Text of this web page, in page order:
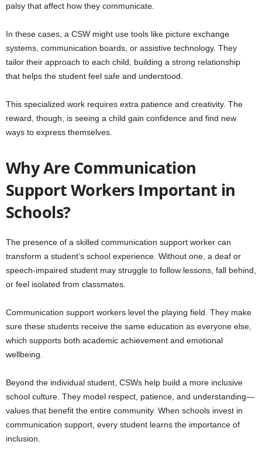
palsy that affect how they communicate.
In these cases, a CSW might use tools like picture exchange
systems, communication boards, or assistive technology. They
tailor their approach to each child, building a strong relationship
that helps the student feel safe and understood.
This specialized work requires extra patience and creativity. The
reward, though, is seeing a child gain confidence and find new
ways to express themselves.
Why Are Communication
Support Workers Important in
Schools?
The presence of a skilled communication support worker can
transform a student’s school experience. Without one, a deaf or
speech-impaired student may struggle to follow lessons, fall behind,
or feel isolated from classmates.
Communication support workers level the playing field. They make
sure these students receive the same education as everyone else,
which supports both academic achievement and emotional
wellbeing.
Beyond the individual student, CSWs help build a more inclusive
school culture. They model respect, patience, and understanding—
values that benefit the entire community. When schools invest in
communication support, every student learns the importance of
inclusion.